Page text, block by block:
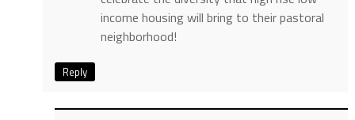
income housing will bring to their pastoral
neighborhood!
Reply